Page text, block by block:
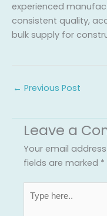
experienced
consistent quality,
bulk supply for
← Previous Post
Leave a
Your email
fields are marked *
here..